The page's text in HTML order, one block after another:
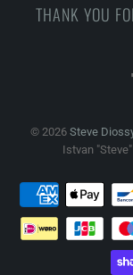
THANK YOU
© 2026 Steve
Istvan